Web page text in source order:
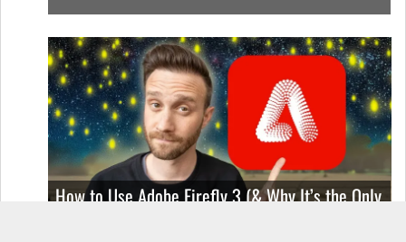
How to Use Adobe Firefly 3 (& Why It’s the Only